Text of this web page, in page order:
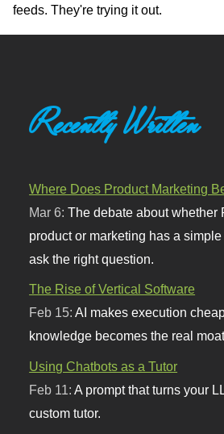
feeds. They're trying it out.
Recently Written
Where Does Product Marketing
Mar 6:The debate about whether
product or marketing has a
ask the right question.
The Rise of Vertical Software
Feb 15:AI makes execution
knowledge becomes the real
Using Chatbots as a Tutor
Feb 11: A prompt that turns your
custom tutor.